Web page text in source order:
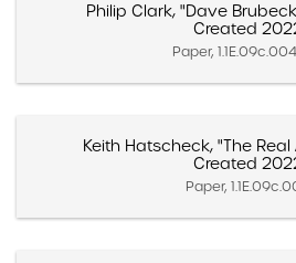
Philip Clark, "Dave
Created
Paper,
Keith Hatscheck, "The
Created
Paper,